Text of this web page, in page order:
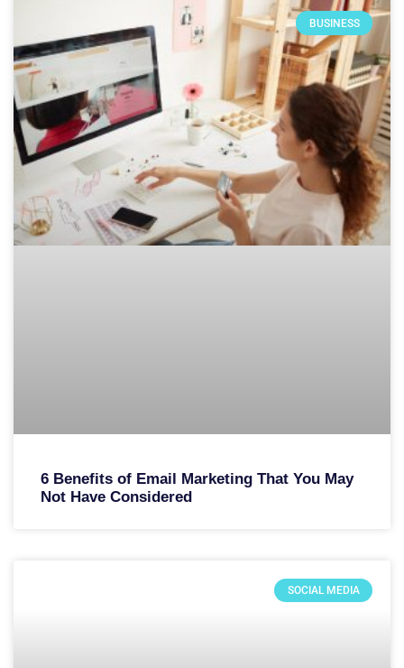
BUSINESS
6 Benefits of Email Marketing That You May
Not Have Considered
SOCIAL MEDIA